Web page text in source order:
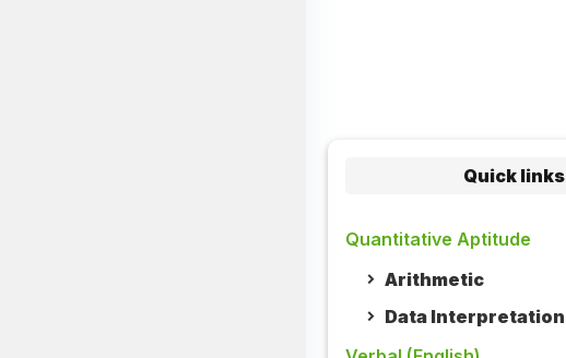
Quick links
Quantitative Aptitude
Arithmetic
Data Interpretation